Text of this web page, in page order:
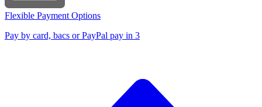
Flexible Payment Options
Pay by card, bacs or PayPal pay in 3